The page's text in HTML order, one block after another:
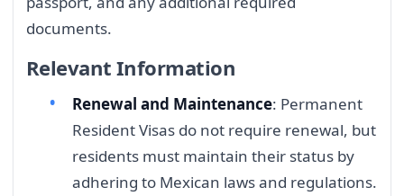
documents.
Relevant Information
Renewal and Maintenance: Permanent
Resident Visas do not require renewal, but
residents must maintain their status by
adhering to Mexican laws and regulations.